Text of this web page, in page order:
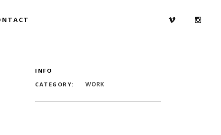
INFO
CATEGORY:
WORK